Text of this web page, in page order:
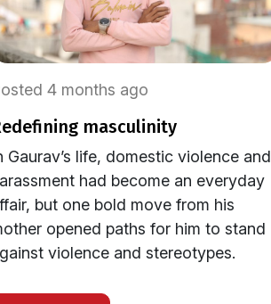
4 months ago
redefining masculinity
Gaurav’s life, domestic violence and
had become an everyday
but one bold move from his
opened paths for him to stand
violence and stereotypes.